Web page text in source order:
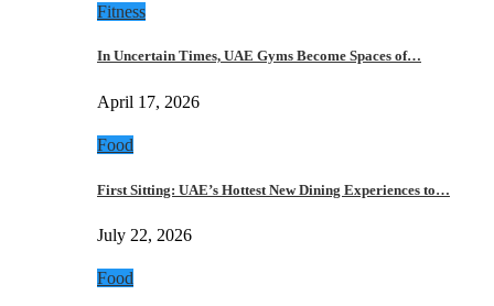
Fitness
In Uncertain Times, UAE Gyms Become Spaces of…
April 17, 2026
Food
First Sitting: UAE’s Hottest New Dining Experiences to…
July 22, 2026
Food